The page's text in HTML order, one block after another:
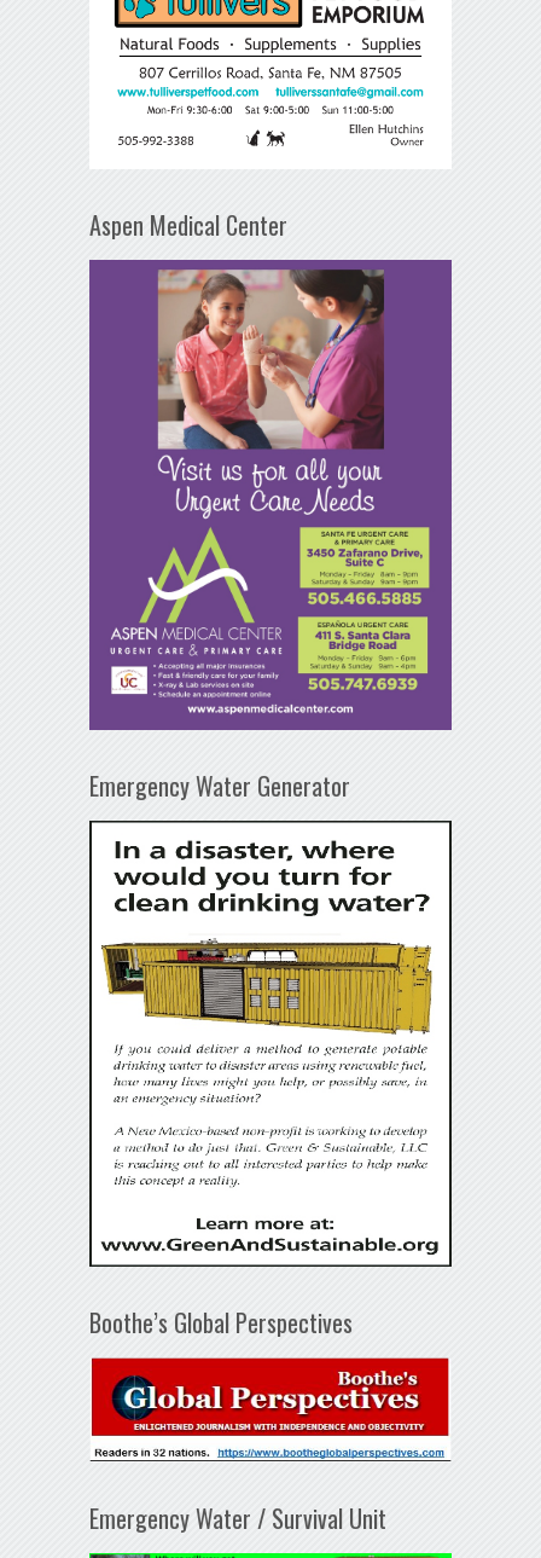
Aspen Medical Center
Emergency Water Generator
Boothe’s Global Perspectives
Emergency Water / Survival Unit